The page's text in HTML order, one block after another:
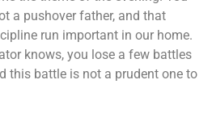
a pushover father, and that
run important in our home.
knows, you lose a few battles
this battle is not a prudent one to